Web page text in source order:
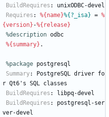
BuildRequires :
unixODBC-devel
Requires : %{name}%{?_isa} = %
{version} -%{release}
%description odbc
%{summary} .
%package postgresql
Summary: PostgreSQL driver fo
r Qt6's SQL classes
BuildRequires :
libpq-devel
BuildRequires :
postgresql-ser
ver-devel